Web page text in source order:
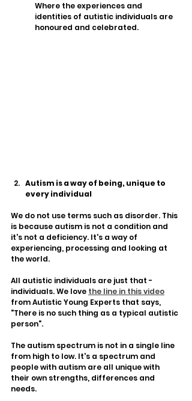
Where the experiences and
identities of autistic individuals are
honoured and celebrated.
Autism is a way of being, unique to
every individual
We do not use terms such as disorder. This
is because autism is not a condition and
it's not a deficiency. It's a way of
experiencing, processing and looking at
the world.
All autistic individuals are just that -
individuals. We love the line in this video
from Autistic Young Experts that says,
"There is no such thing as a typical autistic
person".
The autism spectrum is not in a single line
from high to low. It's a spectrum and
people with autism are all unique with
their own strengths, differences and
needs.